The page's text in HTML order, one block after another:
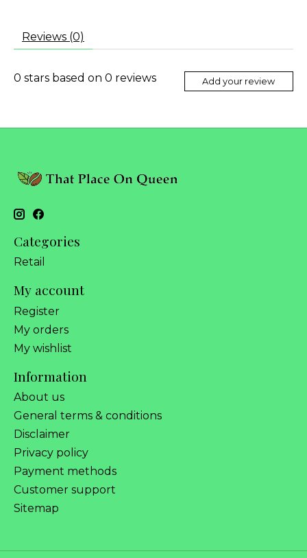
Reviews (0)
0 stars based on 0 reviews Add your review
Categories
Retail
My account
Register
My orders
My wishlist
Information
About us
General terms & conditions
Disclaimer
Privacy policy
Payment methods
Customer support
Sitemap